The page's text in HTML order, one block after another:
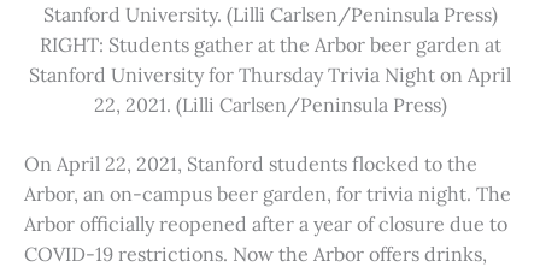
Stanford University. (Lilli Carlsen/Peninsula Press)
RIGHT: Students gather at the Arbor beer garden at
Stanford University for Thursday Trivia Night on April
22, 2021. (Lilli Carlsen/Peninsula Press)
On April 22, 2021, Stanford students flocked to the
Arbor, an on-campus beer garden, for trivia night. The
Arbor officially reopened after a year of closure due to
COVID-19 restrictions. Now the Arbor offers drinks,